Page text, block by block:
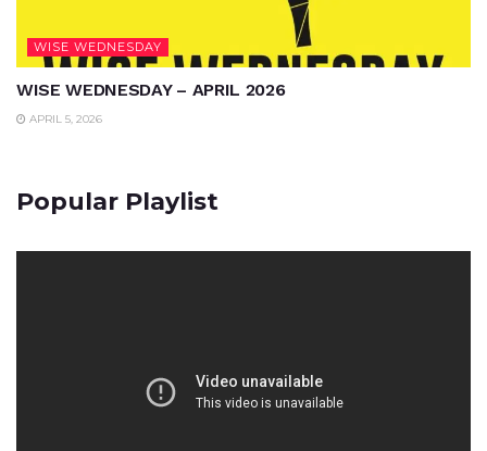
WISE WEDNESDAY
WISE WEDNESDAY – APRIL 2026
APRIL 5, 2026
Popular Playlist